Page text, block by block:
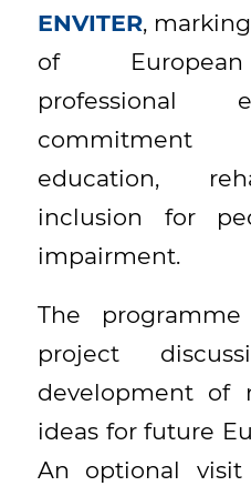
ENVITER,
of
professional
commitment
education,
inclusion for
impairment.
The
project
development of
ideas for future
An optional